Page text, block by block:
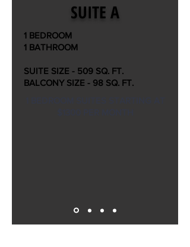
SUITE A
1 BEDROOM
1 BATHROOM
SUITE SIZE - 509 SQ. FT.
BALCONY SIZE - 98 SQ. FT.